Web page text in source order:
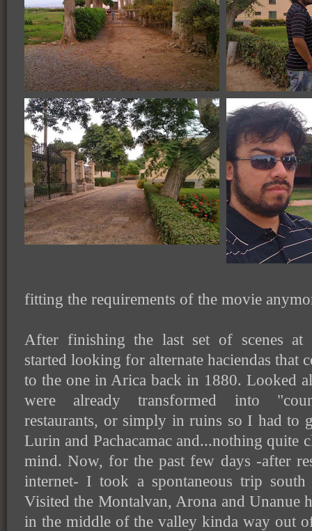
fitting the requirements of the movie
After finishing the last set of scenes at
started looking for alternate haciendas that
to the one in Arica back in 1880. Looked
were already transformed into
restaurants, or simply in ruins so I had to
Lurin and Pachacamac and...nothing quite
mind. Now, for the past few days -after
internet- I took a spontaneous trip south
Visited the Montalvan, Arona and Unanue
in the middle of the valley kinda way out